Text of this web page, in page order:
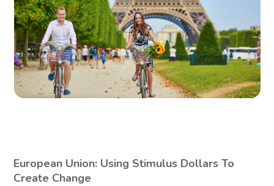
European Union: Using Stimulus Dollars To
Create Change